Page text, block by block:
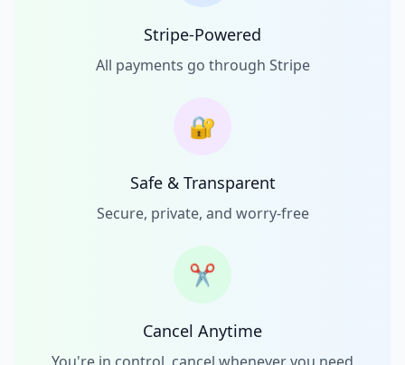
Stripe-Powered
All payments go through Stripe
🔐
Safe & Transparent
Secure, private, and worry-free
✂️
Cancel Anytime